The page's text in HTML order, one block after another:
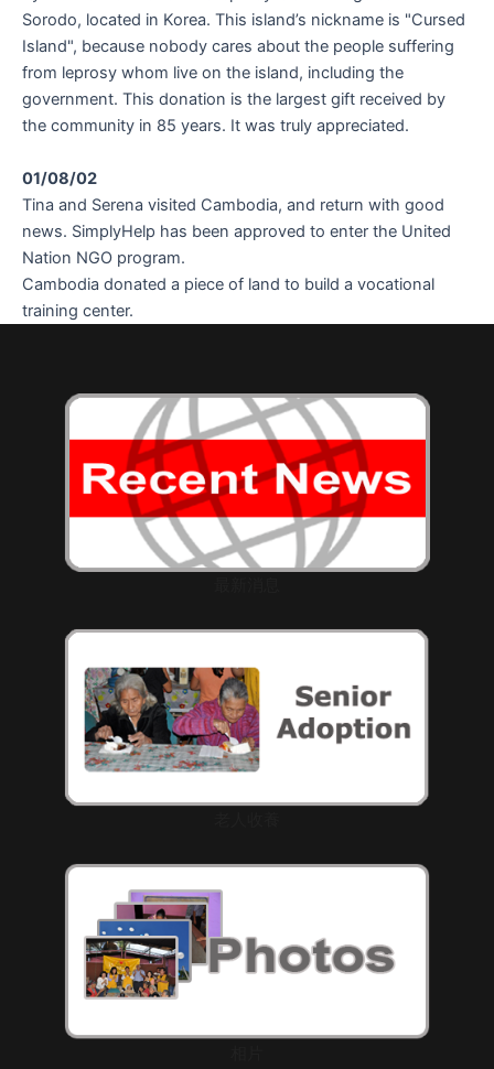
Sorodo, located in Korea. This island’s nickname is "Cursed
Island", because nobody cares about the people suffering
from leprosy whom live on the island, including the
government. This donation is the largest gift received by
the community in 85 years. It was truly appreciated.
01/08/02
Tina and Serena visited Cambodia, and return with good
news. SimplyHelp has been approved to enter the United
Nation NGO program.
Cambodia donated a piece of land to build a vocational
training center.